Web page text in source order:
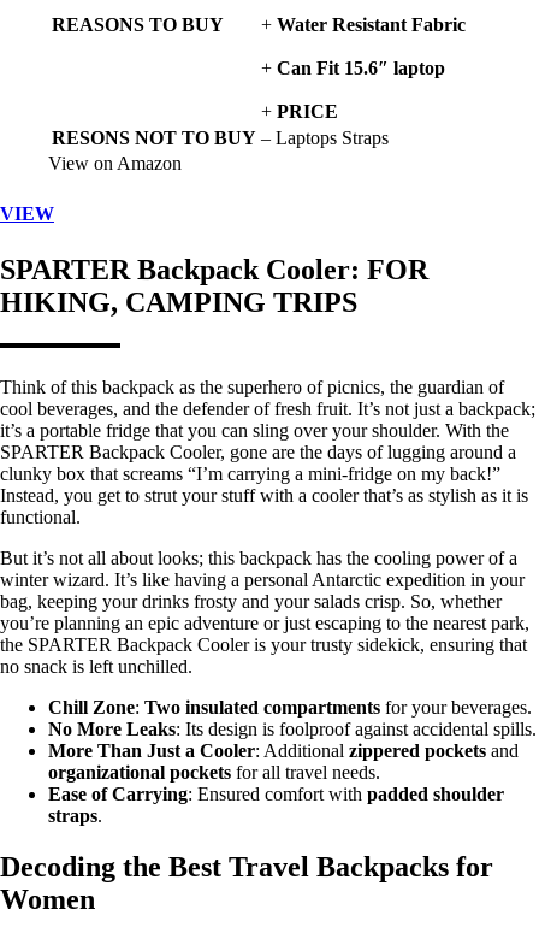
REASONS TO BUY + Water Resistant Fabric
+ Can Fit 15.6″ laptop
+ PRICE
RESONS NOT TO BUY – Laptops Straps
View on Amazon
VIEW
SPARTER Backpack Cooler: FOR
HIKING, CAMPING TRIPS
Think of this backpack as the superhero of picnics, the guardian of
cool beverages, and the defender of fresh fruit. It’s not just a backpack;
it’s a portable fridge that you can sling over your shoulder. With the
SPARTER Backpack Cooler, gone are the days of lugging around a
clunky box that screams “I’m carrying a mini-fridge on my back!”
Instead, you get to strut your stuff with a cooler that’s as stylish as it is
functional.
But it’s not all about looks; this backpack has the cooling power of a
winter wizard. It’s like having a personal Antarctic expedition in your
bag, keeping your drinks frosty and your salads crisp. So, whether
you’re planning an epic adventure or just escaping to the nearest park,
the SPARTER Backpack Cooler is your trusty sidekick, ensuring that
no snack is left unchilled.
Chill Zone: Two insulated compartments for your beverages.
No More Leaks: Its design is foolproof against accidental spills.
More Than Just a Cooler: Additional zippered pockets and
organizational pockets for all travel needs.
Ease of Carrying: Ensured comfort with padded shoulder
straps.
Decoding the Best Travel Backpacks for
Women